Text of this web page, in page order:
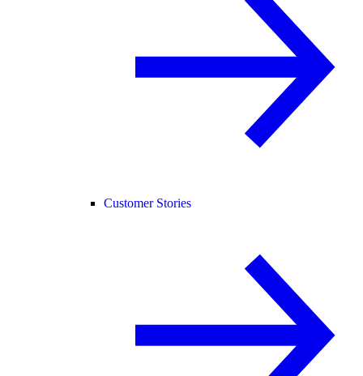
Customer Stories